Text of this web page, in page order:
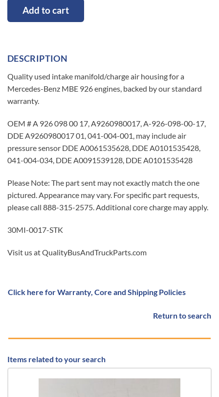
Add to cart
DESCRIPTION
Quality used intake manifold/charge air housing for a
Mercedes-Benz MBE 926 engines, backed by our standard
warranty.
OEM # A 926 098 00 17, A9260980017, A-926-098-00-17,
DDE A9260980017 01, 041-004-001, may include air
pressure sensor DDE A0061535628, DDE A0101535428,
041-004-034, DDE A0091539128, DDE A0101535428
Please Note: The part sent may not exactly match the one
pictured. Appearance may vary. For specific part requests,
please call 888-315-2575. Additional core charge may apply.
30MI-0017-STK
Visit us at QualityBusAndTruckParts.com
Click here for Warranty, Core and Shipping Policies
Return to search
Items related to your search